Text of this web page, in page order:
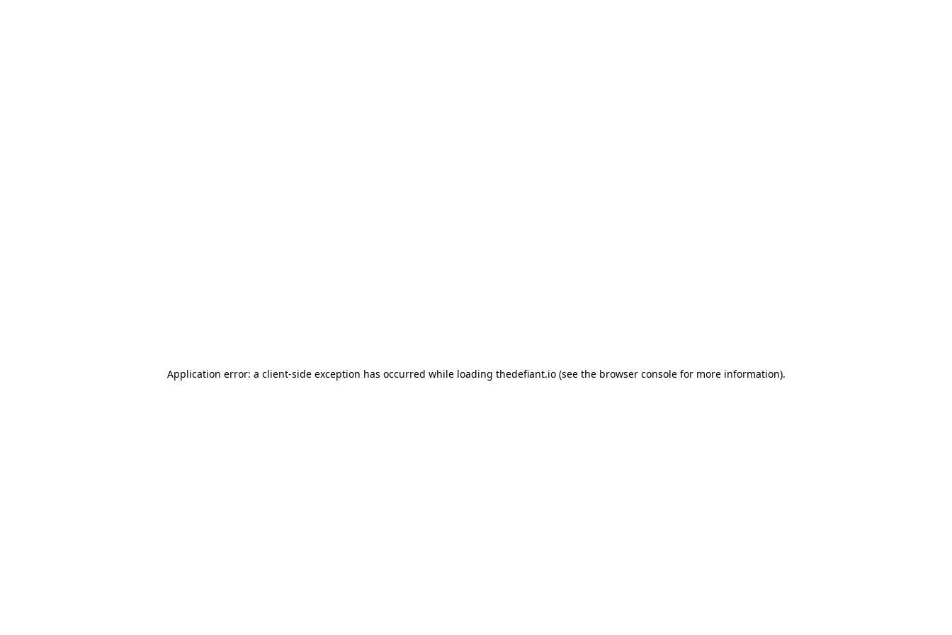
Application error: a client-side exception has occurred while loading thedefiant.io(see the browser consolefor more information).